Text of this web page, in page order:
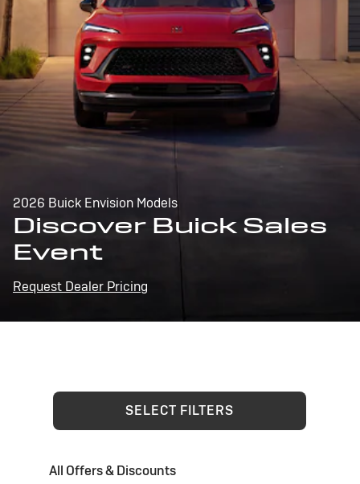
2026 Buick Envision Models
Discover Buick Sales
Event
Request Dealer Pricing
SELECT FILTERS
All Offers & Discounts